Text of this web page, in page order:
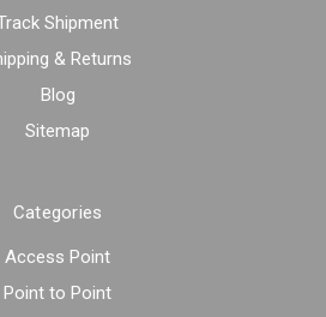
Shipment
& Returns
Blog
Sitemap
Categories
Access Point
Point to Point